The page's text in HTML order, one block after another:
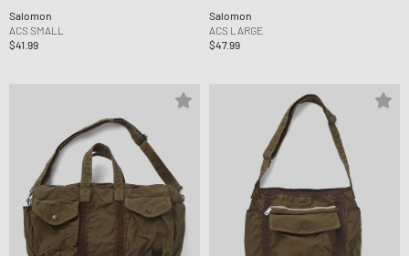
Salomon
ACS SMALL
$41.99
Salomon
ACS LARGE
$47.99